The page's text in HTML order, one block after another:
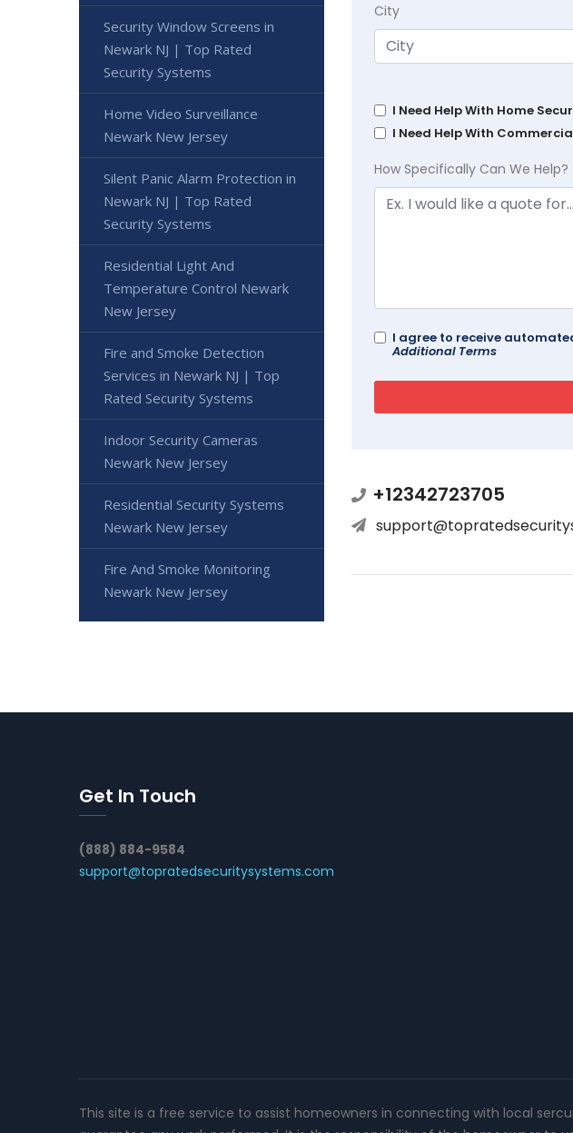
City
I Need Help With Home
I Need Help With
How Specifically Can We Help?
I agree to receive
Additional Terms
+12342723705
Security Window Screens in
Newark NJ | Top Rated
Security Systems
Home Video Surveillance
Newark New Jersey
Silent Panic Alarm Protection in
Newark NJ | Top Rated
Security Systems
Residential Light And
Temperature Control Newark
New Jersey
Fire and Smoke Detection
Services in Newark NJ | Top
Rated Security Systems
Indoor Security Cameras
Newark New Jersey
Residential Security Systems
Newark New Jersey
Fire And Smoke Monitoring
Newark New Jersey
Get In Touch
(888) 884-9584
support@topratedsecuritysystems.com
This site is a free service to assist homeowners in connecting with local